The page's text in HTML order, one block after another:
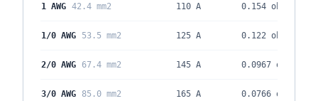
1 AWG 42.4 mm2 110 A 0.154 ohm/kft
1/0 AWG 53.5 mm2 125 A 0.122 ohm/kft
2/0 AWG 67.4 mm2 145 A 0.0967 ohm/kft
3/0 AWG 85.0 mm2 165 A 0.0766 ohm/kft